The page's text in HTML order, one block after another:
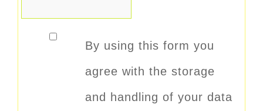
By using this form you
agree with the storage
and handling of your data